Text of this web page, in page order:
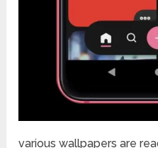
various wallpapers are